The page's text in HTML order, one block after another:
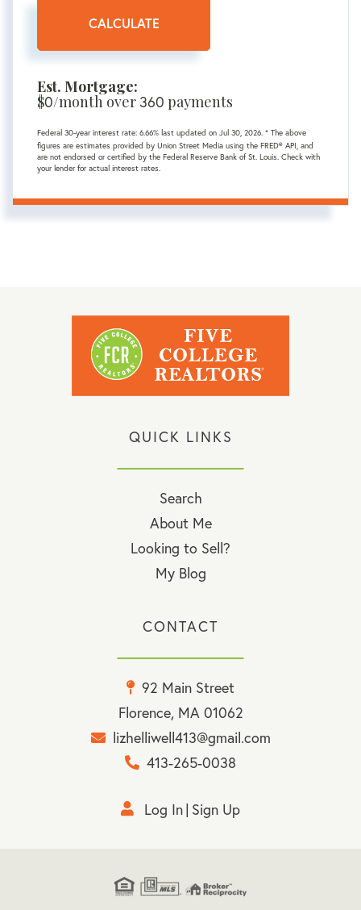
CALCULATE
Est. Mortgage:
$0/month over360 payments
Federal 30-year interest rate: 6.66% last updated on Jul 30, 2026. * The above
figures are estimates provided by Union Street Media using the FRED® API, and
are not endorsed or certified by the Federal Reserve Bank of St. Louis. Check with
your lender for actual interest rates.
QUICK LINKS
Search
About Me
Looking to Sell?
My Blog
CONTACT
92 Main Street
Florence, MA 01062
lizhelliwell413@gmail.com
413-265-0038
Log In Sign Up